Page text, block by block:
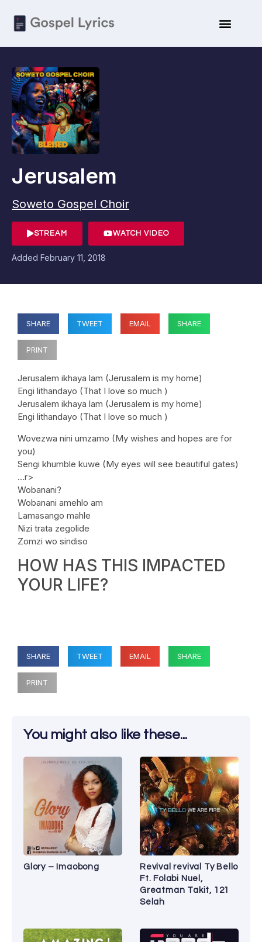
Jerusalem
Soweto Gospel Choir
STREAM WATCH VIDEO
Added February 11, 2018
SHARE TWEET EMAIL SHARE
PRINT
Jerusalem ikhaya lam (Jerusalem is my home)
Engi lithandayo (That I love so much )
Jerusalem ikhaya lam (Jerusalem is my home)
Engi lithandayo (That I love so much )
Wovezwa nini umzamo (My wishes and hopes are for
you)
Sengi khumble kuwe (My eyes will see beautiful gates)
…r>
Wobanani?
Wobanani amehlo am
Lamasango mahle
Nizi trata zegolide
Zomzi wo sindiso
HOW HAS THIS IMPACTED
YOUR LIFE?
SHARE TWEET EMAIL SHARE
PRINT
You might also like these...
Glory – Imaobong
Revival revival Ty Bello
Ft. Folabi Nuel,
Greatman Takit, 121
Selah